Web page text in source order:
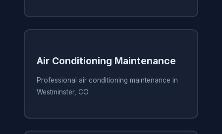
Air Conditioning Maintenance
Professional air conditioning maintenance in
Westminster, CO